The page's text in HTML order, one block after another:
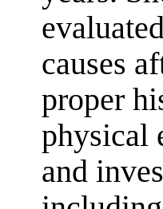
causes
proper
physical
and